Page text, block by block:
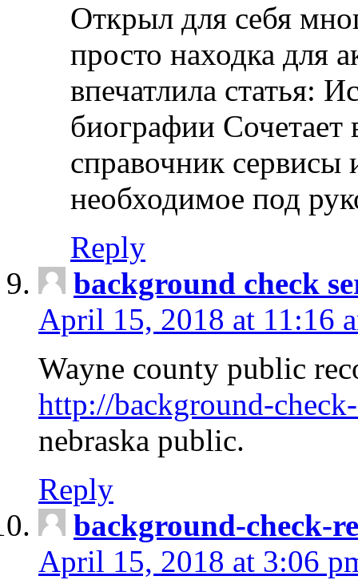
Открыл для себя
просто находка для
впечатлила статья:
биографии Сочетает
справочник сервисы
необходимое под
Reply
background check
April 15, 2018 at 11:16
Wayne county public
http://background-
nebraska public.
Reply
background-check-
April 15, 2018 at 3:06